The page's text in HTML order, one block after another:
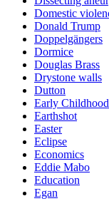
Domestic
Donald Trump
Doppelgängers
Dormice
Douglas Brass
Drystone walls
Dutton
Early
Earthshot
Easter
Eclipse
Economics
Eddie Mabo
Education
Egan